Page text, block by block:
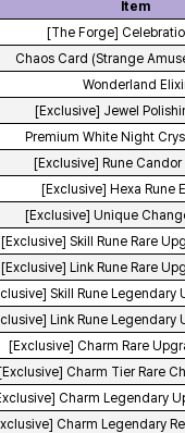
Item
[The Forge]
Chaos Card (Strange
Wonderland
[Exclusive] Jewel
Premium White Night
[Exclusive] Rune Candor
[Exclusive] Hexa Rune
[Exclusive] Unique
[Exclusive] Skill Rune Rare
[Exclusive] Link Rune Rare
Skill Rune Legendary
Link Rune Legendary
[Exclusive] Charm Rare
[Exclusive] Charm Tier Rare
Charm Legendary
Charm Legendary